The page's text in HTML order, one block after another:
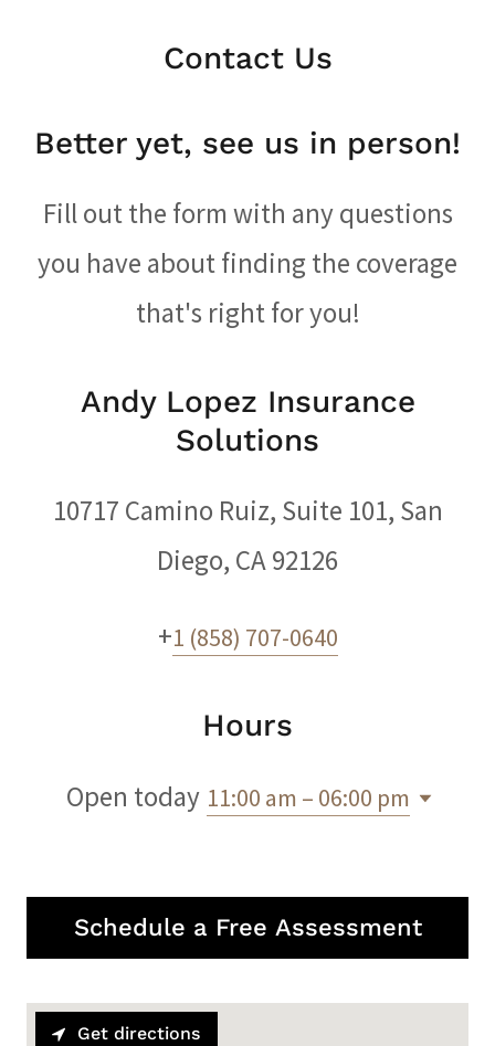
Contact Us
Better yet, see us in person!
Fill out the form with any questions
you have about finding the coverage
that's right for you!
Andy Lopez Insurance
Solutions
10717 Camino Ruiz, Suite 101, San
Diego, CA 92126
+1 (858) 707-0640
Hours
Open today 11:00 am – 06:00 pm
Schedule a Free Assessment
Get directions